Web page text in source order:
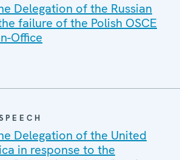
Delegation of the Russian
failure of the Polish OSCE
Office
Delegation of the United
in response to the